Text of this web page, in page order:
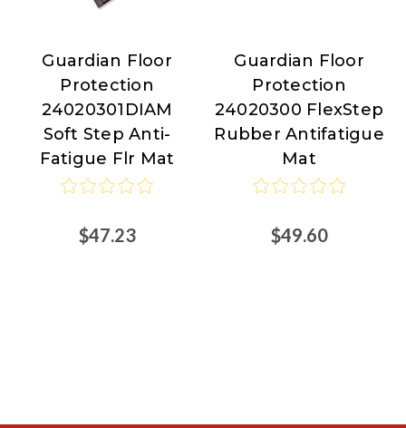
Guardian
Floor
Protection
Guardian Floor
Protection
24020301DIAM
Soft Step Anti-
Fatigue Flr Mat
$47.23
Guardian
Floor
Protection
Guardian Floor
Protection
24020300 FlexStep
Rubber Antifatigue
Mat
$49.60